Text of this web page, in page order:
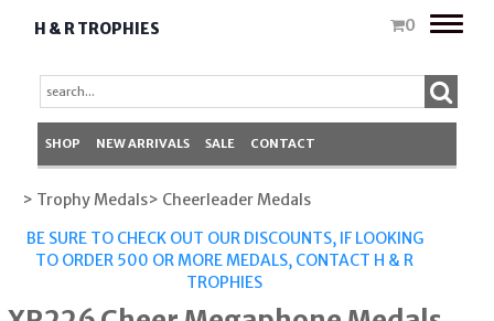
H & R TROPHIES 0
Toggle
SHOP NEW ARRIVALS SALE CONTACT
> Trophy Medals> Cheerleader Medals
BE SURE TO CHECK OUT OUR DISCOUNTS, IF LOOKING
TO ORDER 500 OR MORE MEDALS, CONTACT H & R
TROPHIES